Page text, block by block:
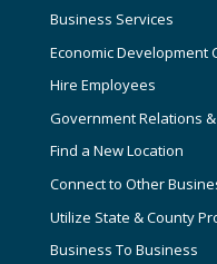
Business Services
Economic Development
Hire Employees
Government Relations
Find a New Location
Connect to Other
Utilize State & County
Business To Business